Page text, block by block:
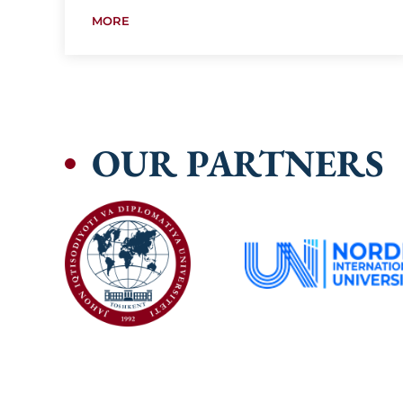
MORE
OUR PARTNERS